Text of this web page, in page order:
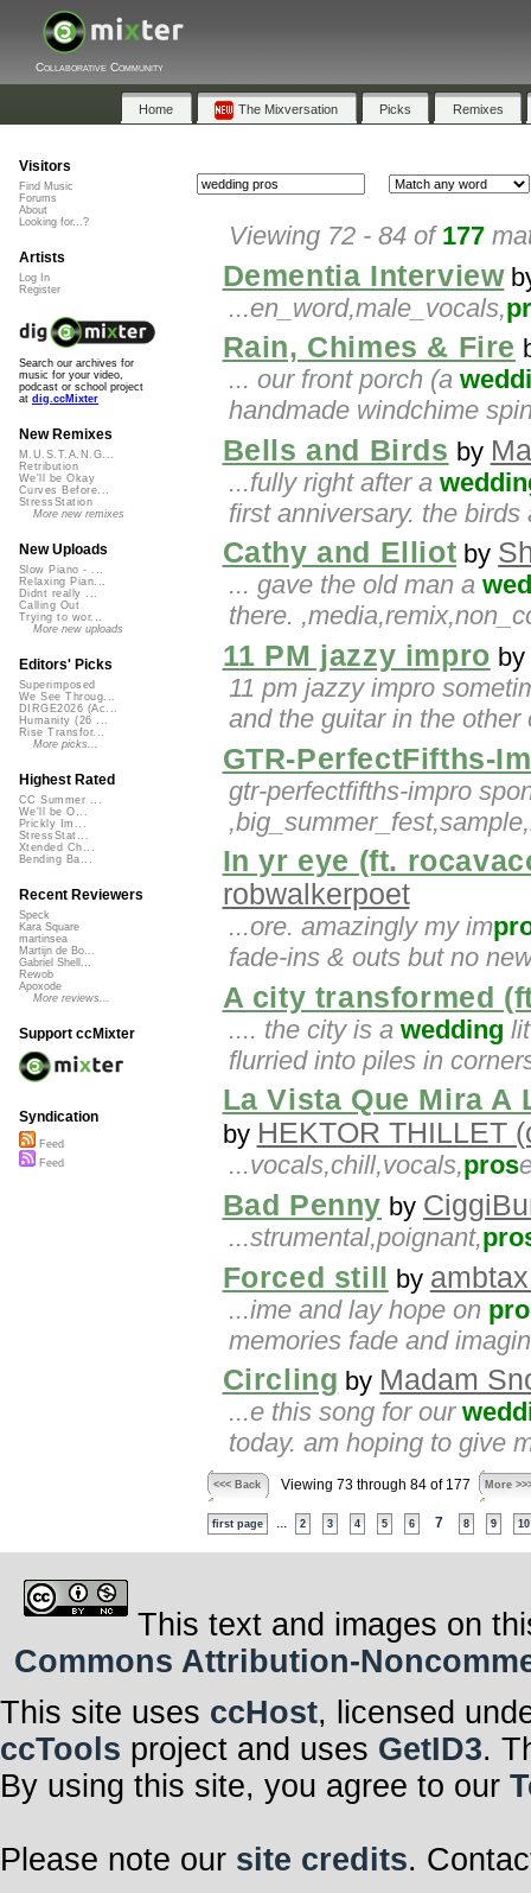
Collaborative Community
Home The Mixversation Picks Remixes
Viewing 72 - 84 of 177
Dementia Interview
...en_word,male_vocals,
Rain, Chimes & Fire
... our front porch (a
handmade windchime
Bells and Birds by
...fully right after a
first anniversary. the
Cathy and Elliot by
... gave the old man a
there.
11 PM jazzy impro by
11 pm jazzy impro
and the guitar in the
GTR-PerfectFifths-
gtr-perfectfifths-impro
In yr eye (ft.
robwalkerpoet
...ore. amazingly my im
fade-ins & outs but no
A city transformed
.... the city is a wedding
flurried into piles in
La Vista Que Mira A
by HEKTOR THILLET
...vocals,chill,vocals,pros
Bad Penny by
...strumental,poignant,
Forced still by
...ime and lay hope on
memories fade and
Circling by Madam
...e this song for our
today. am hoping to give
<<< Back Viewing 73 through 84 of 177 More
first page 2 3 4 5 6 7 8 9 10
Visitors
Find Music
Forums
About
Looking for...?
Artists
Log In
Register
Search our archives for
music for your video,
podcast or school project
at dig.ccMixter
New Remixes
M.U.S.T.A.N.G...
Retribution
We'll be Okay
Curves Before...
StressStation
More new remixes
New Uploads
Slow Piano - ...
Relaxing Pian...
Didnt really ...
Calling Out
Trying to wor...
More new uploads
Editors' Picks
Superimposed
We See Throug...
DIRGE2026 (Ac...
Humanity (26 ...
Rise Transfor...
More picks...
Highest Rated
CC Summer ...
We'll be O...
Prickly Im...
StressStat...
Xtended Ch...
Bending Ba...
Recent Reviewers
Speck
Kara Square
martinsea
Martijn de Bo...
Gabriel Shell...
Rewob
Apoxode
More reviews...
Support ccMixter
Syndication
Feed
Feed
This text and images on
Commons Attribution-
This site uses ccHost, licensed
ccTools project and uses GetID3.
By using this site, you agree to our
Please note our site credits.